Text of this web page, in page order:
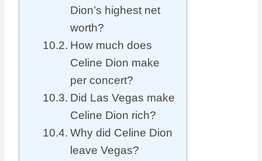
Dion’s highest net
worth?
How much does
Celine Dion make
per concert?
Did Las Vegas make
Celine Dion rich?
Why did Celine Dion
leave Vegas?